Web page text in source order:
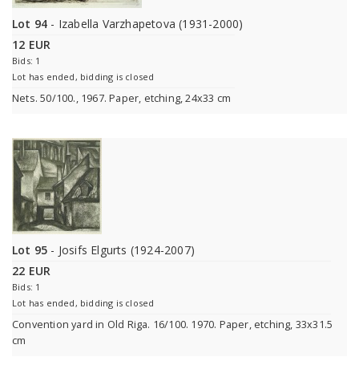
Lot 94 - Izabella Varzhapetova (1931-2000)
12 EUR
Bids: 1
Lot has ended, bidding is closed
Nets. 50/100., 1967. Paper, etching, 24x33 cm
Lot 95 - Josifs Elgurts (1924-2007)
22 EUR
Bids: 1
Lot has ended, bidding is closed
Convention yard in Old Riga. 16/100. 1970. Paper, etching, 33x31.5
cm